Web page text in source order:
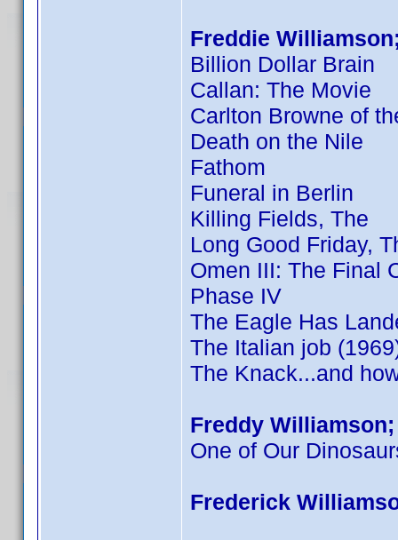
Freddie
Billion Dollar Brain
Callan: The Movie
Carlton Browne of
Death on the Nile
Fathom
Funeral in Berlin
Killing Fields, The
Long Good Friday,
Omen III: The Final
Phase IV
The Eagle Has
The Italian job
The Knack...and
Freddy Williamson;
One of Our
Frederick